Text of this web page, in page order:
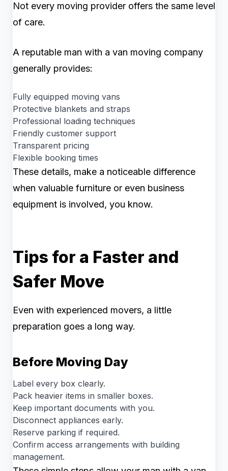
Not every moving provider offers the same level
of care.
A reputable man with a van moving company
generally provides:
Fully equipped moving vans
Protective blankets and straps
Professional loading techniques
Friendly customer support
Transparent pricing
Flexible booking times
These details, make a noticeable difference
when valuable furniture or even business
equipment is involved, you know.
Tips for a Faster and
Safer Move
Even with experienced movers, a little
preparation goes a long way.
Before Moving Day
Label every box clearly.
Pack heavier items in smaller boxes.
Keep important documents with you.
Disconnect appliances early.
Reserve parking if required.
Confirm access arrangements with building
management.